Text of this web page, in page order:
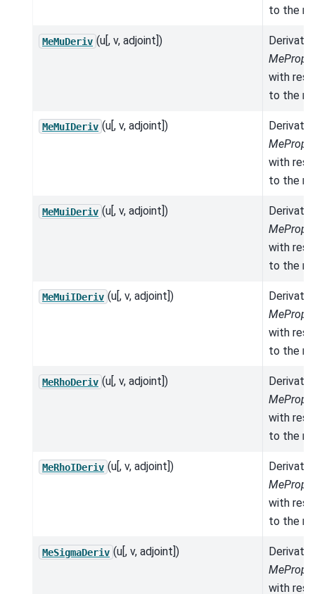
to the
MeMuDeriv (u[, v, adjoint])
with
to the
MeMuIDeriv (u[, v, adjoint])
with
to the
MeMuiDeriv (u[, v, adjoint])
with
to the
MeMuiIDeriv (u[, v, adjoint])
with
to the
MeRhoDeriv (u[, v, adjoint])
with
to the
MeRhoIDeriv (u[, v, adjoint])
with
to the
MeSigmaDeriv (u[, v, adjoint])
with